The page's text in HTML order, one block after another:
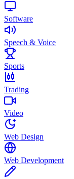
Software
Speech & Voice
Sports
Trading
Video
Web Design
Web Development